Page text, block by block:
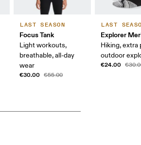
LAST SEASON
Focus Tank
Light workouts,
breathable, all-day
wear
€30.00 €55.00
LAST
Explorer
Hiking, extra
outdoor
€24.00